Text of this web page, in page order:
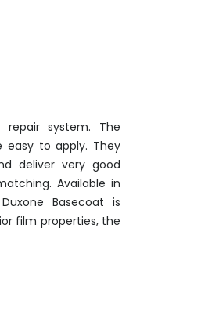
system. The
easy to apply. They
deliver very good
Available in
Basecoat is
film properties, the